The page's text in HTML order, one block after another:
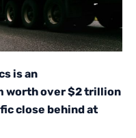
is an
worth over $2 trillion
close behind at